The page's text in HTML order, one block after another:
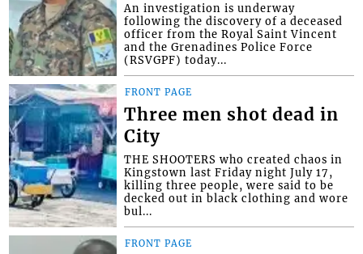
An investigation is underway
following the discovery of a deceased
officer from the Royal Saint Vincent
and the Grenadines Police Force
(RSVGPF) today...
FRONT PAGE
Three men shot dead in
City
THE SHOOTERS who created chaos in
Kingstown last Friday night July 17,
killing three people, were said to be
decked out in black clothing and wore
bul...
FRONT PAGE